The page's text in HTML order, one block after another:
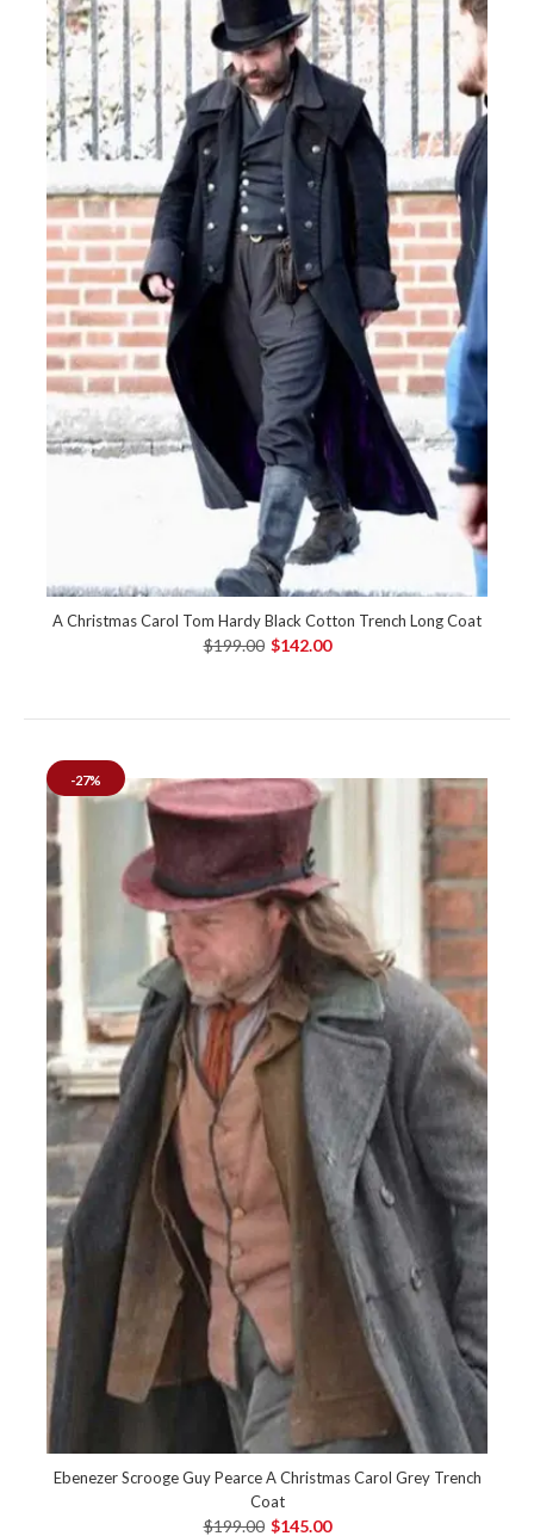
A Christmas Carol Tom Hardy Black Cotton Trench Long Coat
$199.00 $142.00
-27%
Ebenezer Scrooge Guy Pearce A Christmas Carol Grey Trench
Coat
$199.00 $145.00